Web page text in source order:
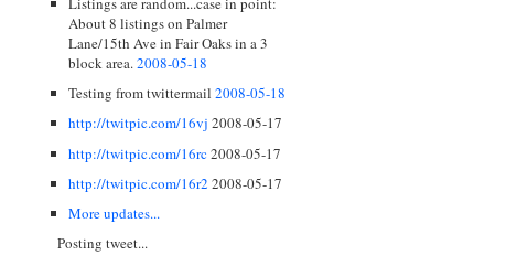
About 8 listings on Palmer
Lane/15th Ave in Fair Oaks in a 3
block area.2008-05-18
Testing from twittermail 2008-05-18
http://twitpic.com/16vj 2008-05-17
http://twitpic.com/16rc2008-05-17
http://twitpic.com/16r2 2008-05-17
More updates...
Posting tweet...